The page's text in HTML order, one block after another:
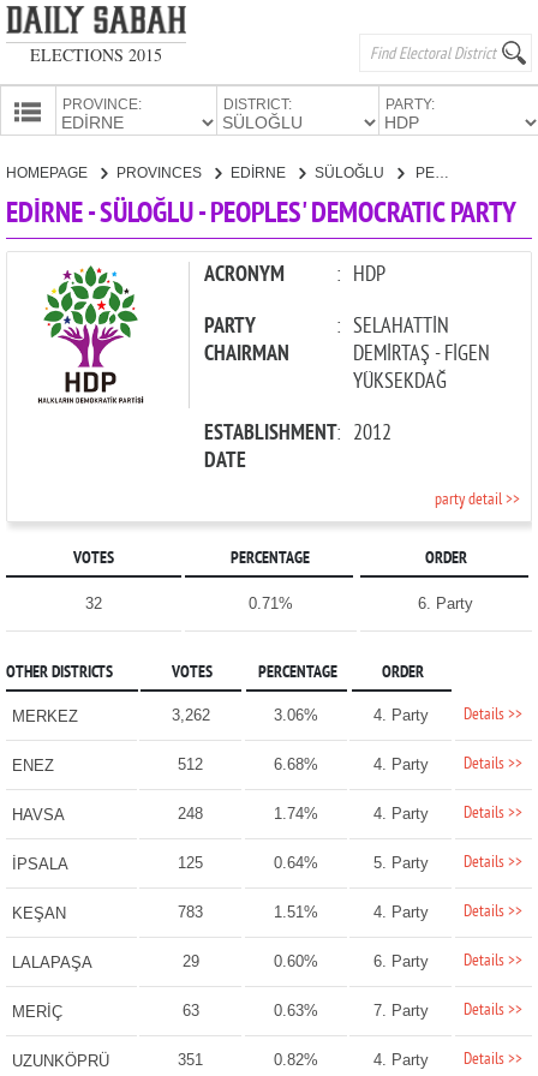
ELECTIONS 2015
PROVINCE: DISTRICT: PARTY:
CANDIDATES
HOMEPAGE PROVINCES EDİRNE SÜLOĞLU PEOPLES' DEMOCRATIC PARTY
EDİRNE - SÜLOĞLU - PEOPLES' DEMOCRATIC PARTY
ACRONYM : HDP
PARTY
CHAIRMAN
: SELAHATTİN
DEMİRTAŞ - FİGEN
YÜKSEKDAĞ
ESTABLISHMENT
DATE
: 2012
party detail >>
VOTES PERCENTAGE ORDER
32 0.71% 6. Party
OTHER DISTRICTS VOTES PERCENTAGE ORDER
MERKEZ 3,262 3.06% 4. Party Details >>
ENEZ 512 6.68% 4. Party Details >>
HAVSA 248 1.74% 4. Party Details >>
İPSALA 125 0.64% 5. Party Details >>
KEŞAN 783 1.51% 4. Party Details >>
LALAPAŞA 29 0.60% 6. Party Details >>
MERİÇ 63 0.63% 7. Party Details >>
UZUNKÖPRÜ 351 0.82% 4. Party Details >>